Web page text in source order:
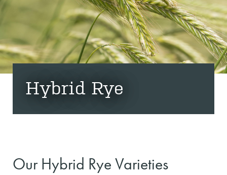
Hybrid Rye
Our Hybrid Rye Varieties